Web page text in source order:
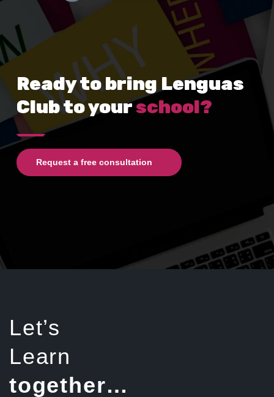
Ready to bring Lenguas
Club to yourschool?
Request a free consultation
Let’s
Learn
together…